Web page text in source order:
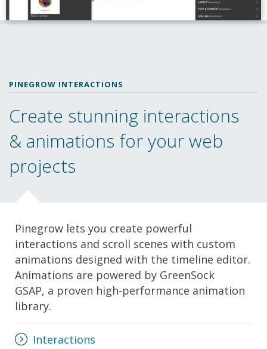
PINEGROW INTERACTIONS
Create stunning interactions
& animations for your web
projects
Pinegrow lets you create powerful
interactions and scroll scenes with custom
animations designed with the timeline editor.
Animations are powered by GreenSock
GSAP, a proven high-performance animation
library.
Interactions